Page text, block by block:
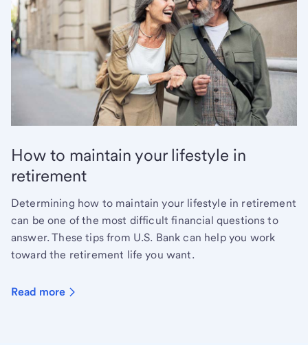
How to maintain your lifestyle in
retirement
Determining how to maintain your lifestyle in retirement
can be one of the most difficult financial questions to
answer. These tips from U.S. Bank can help you work
toward the retirement life you want.
Read more